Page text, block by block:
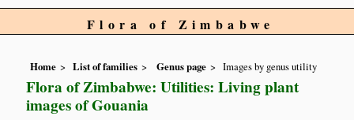
Flora of Zimbabwe
Home List of families Genus page Images by genus utility
Flora of Zimbabwe: Utilities: Living plant
images of Gouania